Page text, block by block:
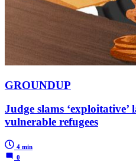
GROUNDUP
Judge slams
vulnerable refugees
4 min
0